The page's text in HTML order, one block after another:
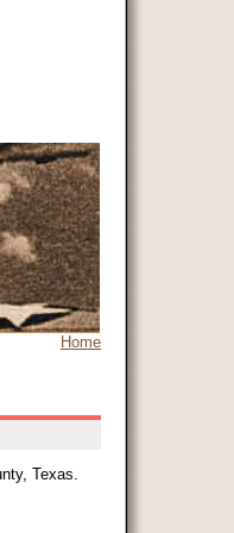
Home
Texas.